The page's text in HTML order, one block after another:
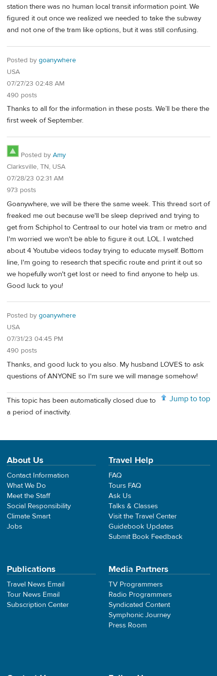
station there was no human local transit information point. We
figured it out once we realized we needed to take the subway
and not one of the tram like options, but it was still confusing.
Posted by goanywhere
USA
07/27/23 02:48 AM
490 posts
Thanks to all for the information in these posts. We’ll be there the
first week of September.
Posted by Amy
Clarksville, TN, USA
07/28/23 02:31 AM
973 posts
Goanywhere, we will be there the same week. This thread sort of
freaked me out because we'll be sleep deprived and trying to
get from Schiphol to Centraal to our hotel via tram or metro and
I'm worried we won't be able to figure it out. LOL. I watched
about 4 Youtube videos today trying to educate myself. Bottom
line, I'm going to research that specific route and print it out so
we hopefully won't get lost or need to find anyone to help us.
Good luck to you!
Posted by goanywhere
USA
07/31/23 04:45 PM
490 posts
Thanks, and good luck to you also. My husband LOVES to ask
questions of ANYONE so I'm sure we will manage somehow!
Jump to top
This topic has been automatically closed due to
a period of inactivity.
About Us
Contact Information
What We Do
Meet the Staff
Social Responsibility
Climate Smart
Jobs
Travel Help
FAQ
Tours FAQ
Ask Us
Talks & Classes
Visit the Travel Center
Guidebook Updates
Submit Book Feedback
Publications
Travel News Email
Tour News Email
Subscription Center
Media Partners
TV Programmers
Radio Programmers
Syndicated Content
Symphonic Journey
Press Room